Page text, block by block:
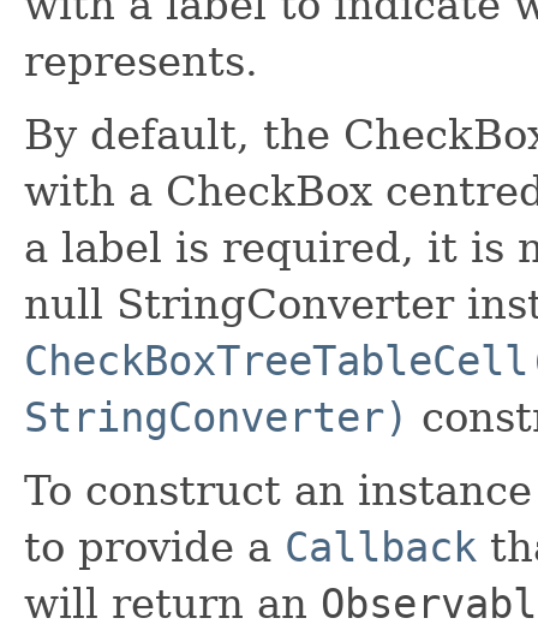
represents.
By default, the
with a CheckBox
a label is required, it is
null StringConverter
StringConverter)
To construct an
to provide a Callback
will return an